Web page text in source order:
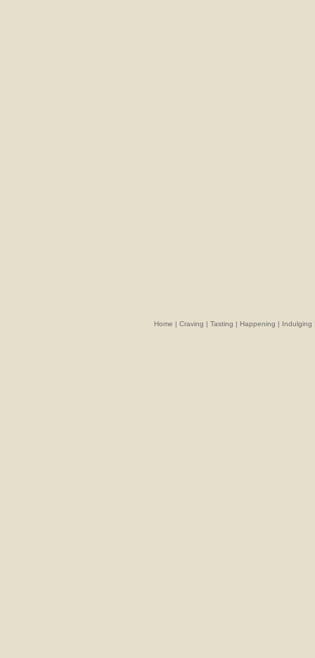
Home | Craving | Tasting | Happening | Indulging